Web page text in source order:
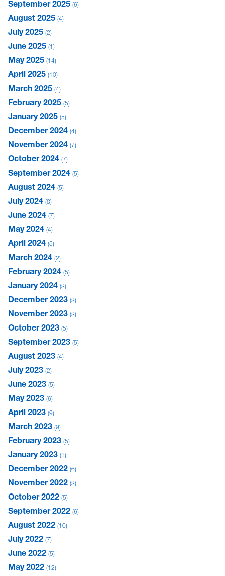
September 2025 6
August 2025 4
July 2025 2
June 2025 1
May 2025 14
April 2025 10
March 2025 4
February 2025 5
January 2025 5
December 2024 4
November 2024 7
October 2024 7
September 2024 5
August 2024 5
July 2024 8
June 2024 7
May 2024 4
April 2024 5
March 2024 2
February 2024 5
January 2024 3
December 2023 3
November 2023 3
October 2023 5
September 2023 5
August 2023 4
July 2023 2
June 2023 5
May 2023 6
April 2023 9
March 2023 9
February 2023 5
January 2023 1
December 2022 6
November 2022 3
October 2022 5
September 2022 6
August 2022 10
July 2022 7
June 2022 5
May 2022 12